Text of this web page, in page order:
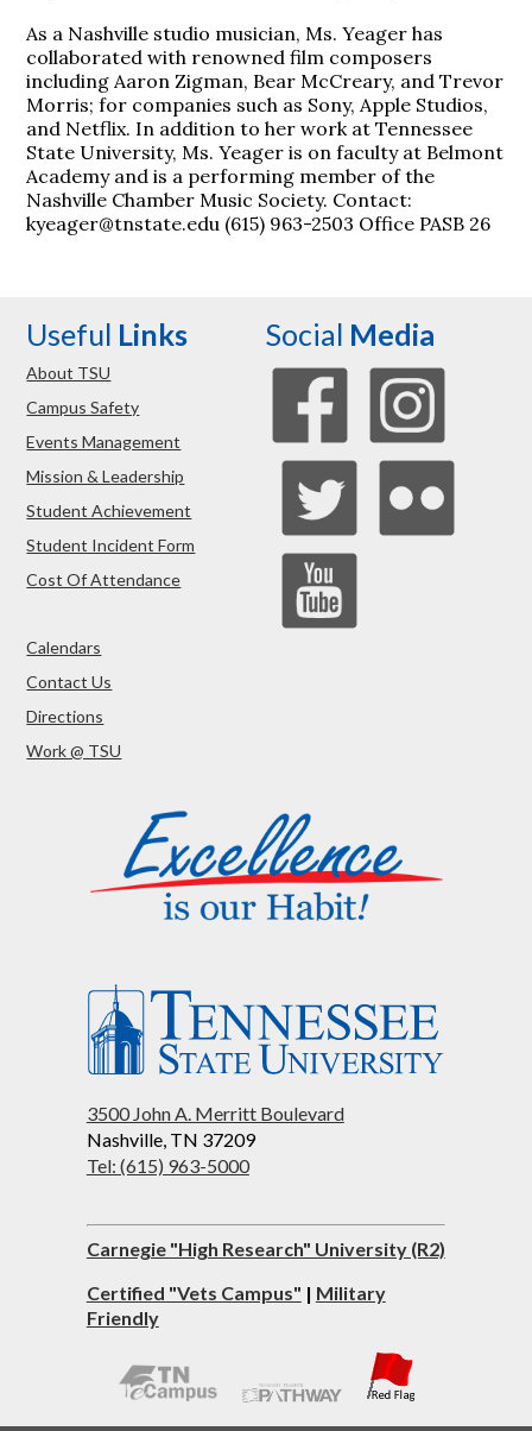
As a Nashville studio musician, Ms. Yeager has
collaborated with renowned film composers
including Aaron Zigman, Bear McCreary, and Trevor
Morris; for companies such as Sony, Apple Studios,
and Netflix. In addition to her work at Tennessee
State University, Ms. Yeager is on faculty at Belmont
Academy and is a performing member of the
Nashville Chamber Music Society. Contact:
kyeager@tnstate.edu (615) 963-2503 Office PASB 26
Useful Links
About TSU
Campus Safety
Events Management
Mission & Leadership
Student Achievement
Student Incident Form
Cost Of Attendance
Calendars
Contact Us
Directions
Work @ TSU
Social Media
3500 John A. Merritt Boulevard
Nashville, TN 37209
Tel: (615) 963-5000
Carnegie "High Research" University (R2)
Certified "Vets Campus" | Military
Friendly